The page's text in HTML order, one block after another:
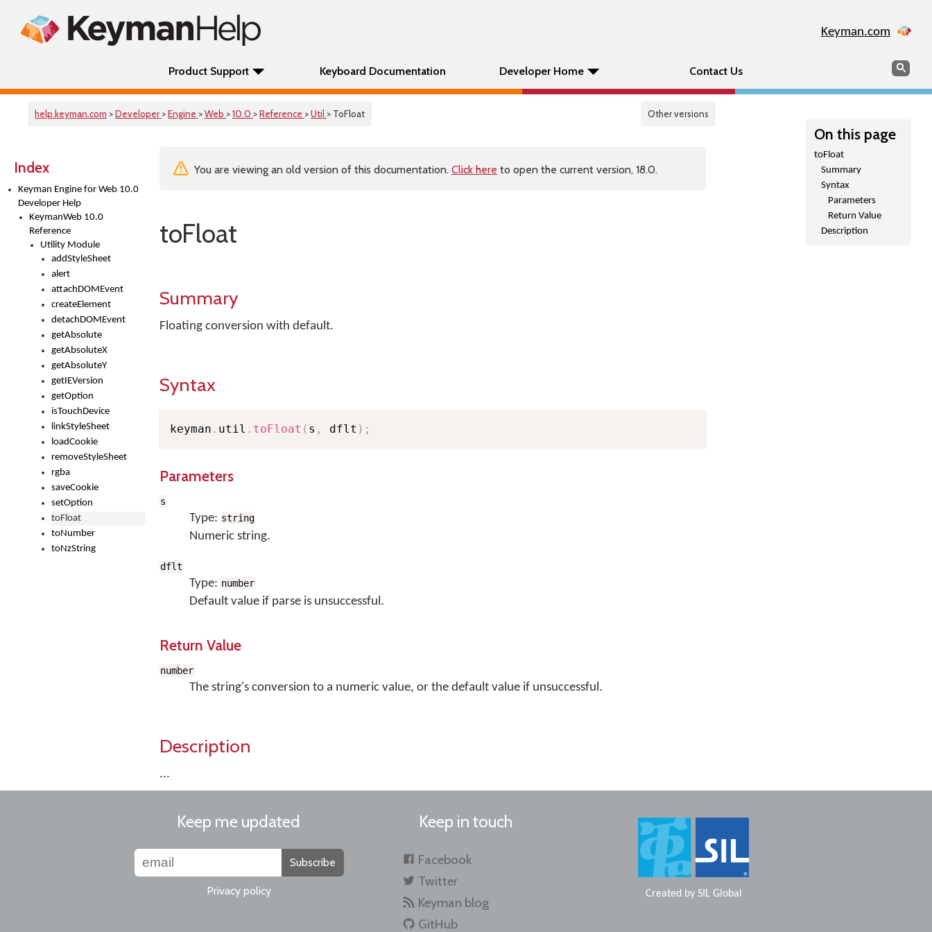
Keyman.com
Product Support Keyboard Documentation Developer Home Contact Us Search
help.keyman.com >Developer >Engine >Web >10.0 >Reference >Util > ToFloat Other versions
Index
Keyman Engine for Web 10.0
Developer Help
KeymanWeb 10.0
Reference
Utility Module
addStyleSheet
alert
attachDOMEvent
createElement
detachDOMEvent
getAbsolute
getAbsoluteX
getAbsoluteY
getIEVersion
getOption
isTouchDevice
linkStyleSheet
loadCookie
removeStyleSheet
rgba
saveCookie
setOption
toFloat
toNumber
toNzString
On this page
toFloat
Summary
Syntax
Parameters
Return Value
Description
You are viewing an old version of this documentation. Click here to open the current version, 18.0.
toFloat
Summary
Floating conversion with default.
Syntax
keyman . util . toFloat ( s , dflt ) ;
Parameters
s
Type: string
Numeric string.
dflt
Type: number
Default value if parse is unsuccessful.
Return Value
number
The string's conversion to a numeric value, or the default value if unsuccessful.
Description
...
Keep me updated
Subscribe
Privacy policy
Keep in touch
Facebook
Twitter
Keyman blog
GitHub
Created by SIL Global